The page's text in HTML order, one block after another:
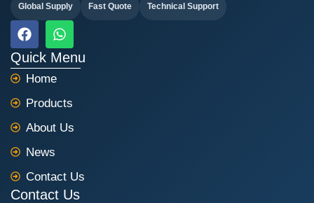
Global Supply Fast Quote Technical Support
F
a
c
e
b
o
o
k
W
h
a
t
a
p
p
Quick Menu
Home
Products
About Us
News
Contact Us
Contact Us